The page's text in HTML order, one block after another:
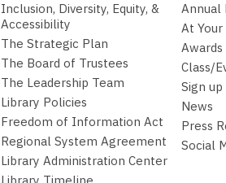
Inclusion, Diversity, Equity, &
Accessibility
The Strategic Plan
The Board of Trustees
The Leadership Team
Library Policies
Freedom of Information Act
Regional System Agreement
Library Administration Center
Annual
At Your
Awards
Class/
Sign
News
Press
Social